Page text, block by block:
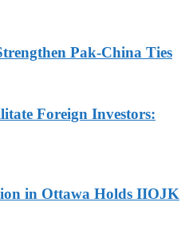
Pak-China Ties
Foreign Investors:
in Ottawa Holds IIOJK